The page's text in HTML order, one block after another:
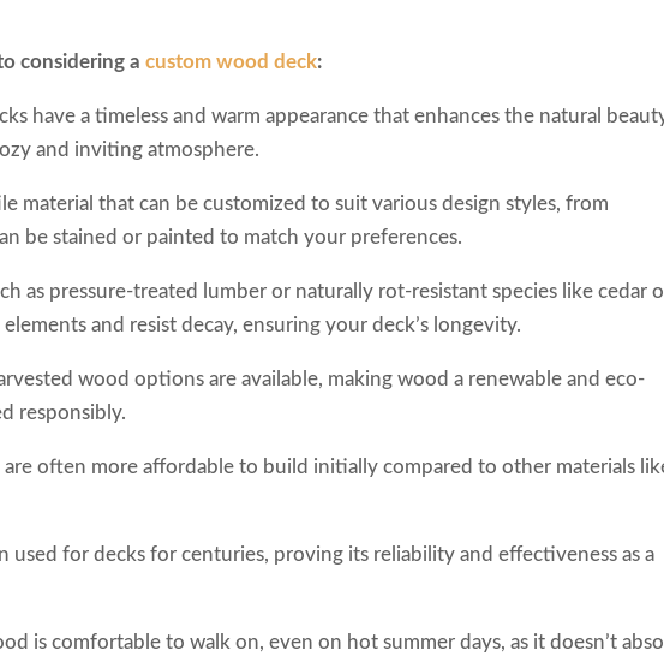
considering acustom wood deck:
have a timeless and warm appearance that enhances the natural
and inviting atmosphere.
material that can be customized to suit various design styles, from
be stained or painted to match your preferences.
as pressure-treated lumber or naturally rot-resistant species like cedar
and resist decay, ensuring your deck’s longevity.
wood options are available, making wood a renewable and eco-
responsibly.
are often more affordable to build initially compared to other materials
used for decks for centuries, proving its reliability and effectiveness as a
is comfortable to walk on, even on hot summer days, as it doesn’t